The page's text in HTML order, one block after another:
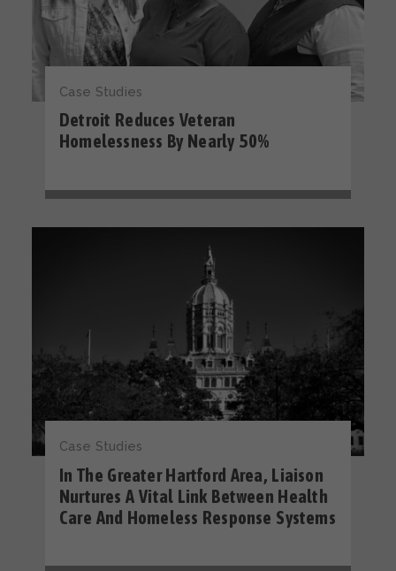
Case Studies
Detroit Reduces Veteran
Homelessness By Nearly 50%
Case Studies
In The Greater Hartford Area, Liaison
Nurtures A Vital Link Between Health
Care And Homeless Response Systems